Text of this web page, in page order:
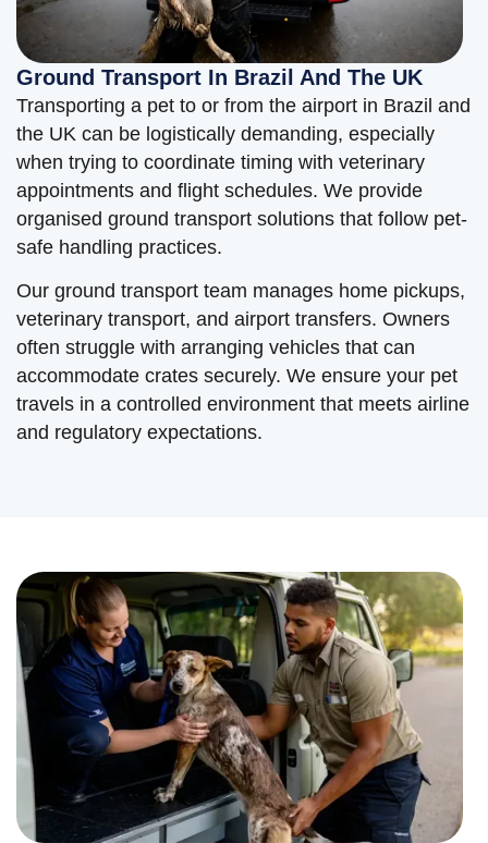
Ground Transport In Brazil And The UK
Transporting a pet to or from the airport in Brazil and
the UK can be logistically demanding, especially
when trying to coordinate timing with veterinary
appointments and flight schedules. We provide
organised ground transport solutions that follow pet-
safe handling practices.
Our ground transport team manages home pickups,
veterinary transport, and airport transfers. Owners
often struggle with arranging vehicles that can
accommodate crates securely. We ensure your pet
travels in a controlled environment that meets airline
and regulatory expectations.